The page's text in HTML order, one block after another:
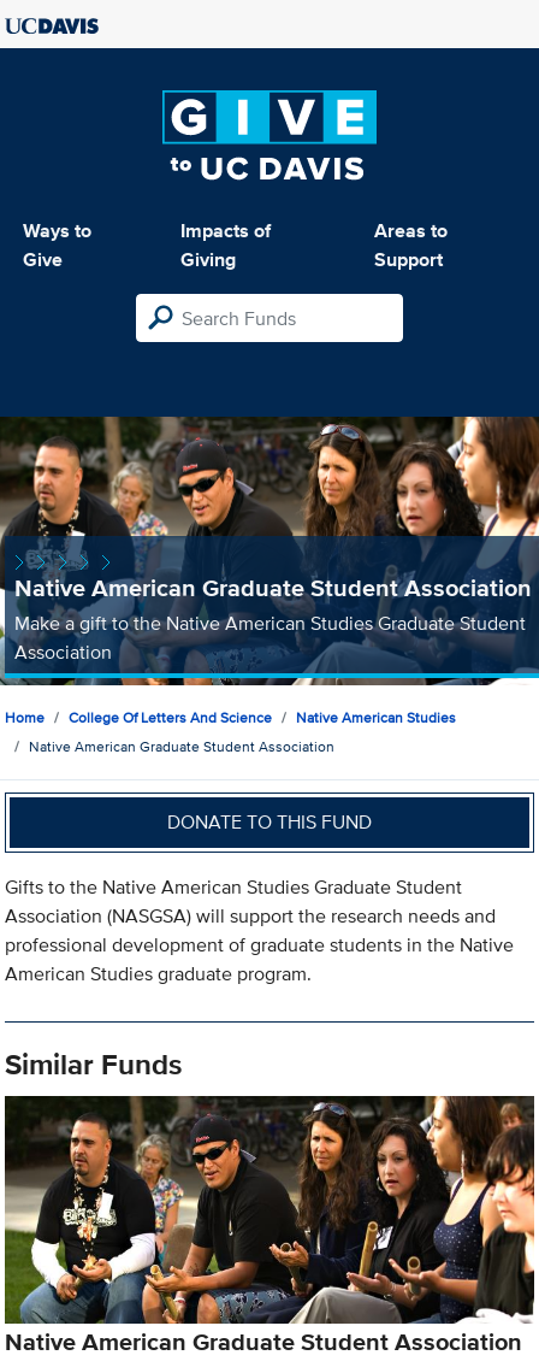
Ways to
Give
Impacts of
Giving
Areas to
Support
Native American Graduate Student Association
Make a gift to the Native American Studies Graduate Student
Association
Home College Of Letters And Science
Native American Studies
Native American Graduate Student Association
DONATE TO THIS FUND
Gifts to the Native American Studies Graduate Student
Association (NASGSA) will support the research needs and
professional development of graduate students in the Native
American Studies graduate program.
Similar Funds
Native American Graduate Student Association